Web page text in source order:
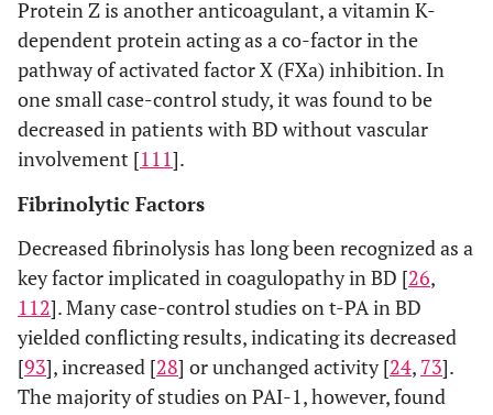
Protein Z is another anticoagulant, a vitamin K-
dependent protein acting as a co-factor in the
pathway of activated factor X (FXa) inhibition. In
one small case-control study, it was found to be
decreased in patients with BD without vascular
involvement [111].
Fibrinolytic Factors
Decreased fibrinolysis has long been recognized as a
key factor implicated in coagulopathy in BD [26,
112]. Many case-control studies on t-PA in BD
yielded conflicting results, indicating its decreased
[93], increased [28] or unchanged activity [24, 73].
The majority of studies on PAI-1, however, found